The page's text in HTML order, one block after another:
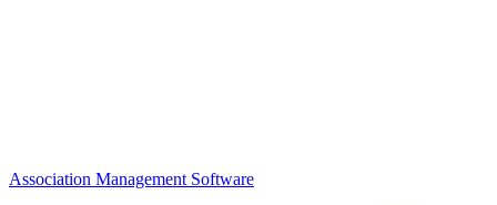
Association Management Software